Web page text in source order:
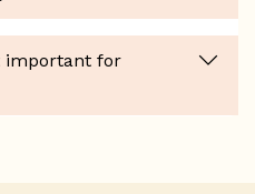
important for